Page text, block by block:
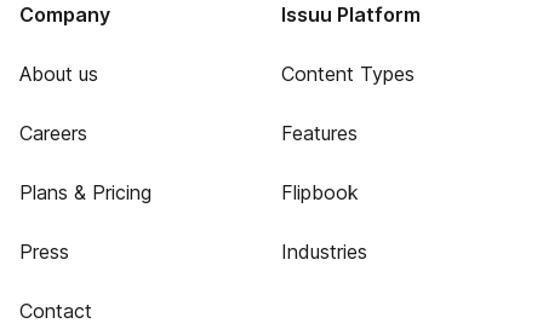
Company
About us
Careers
Plans & Pricing
Press
Contact
Issuu Platform
Content Types
Features
Flipbook
Industries